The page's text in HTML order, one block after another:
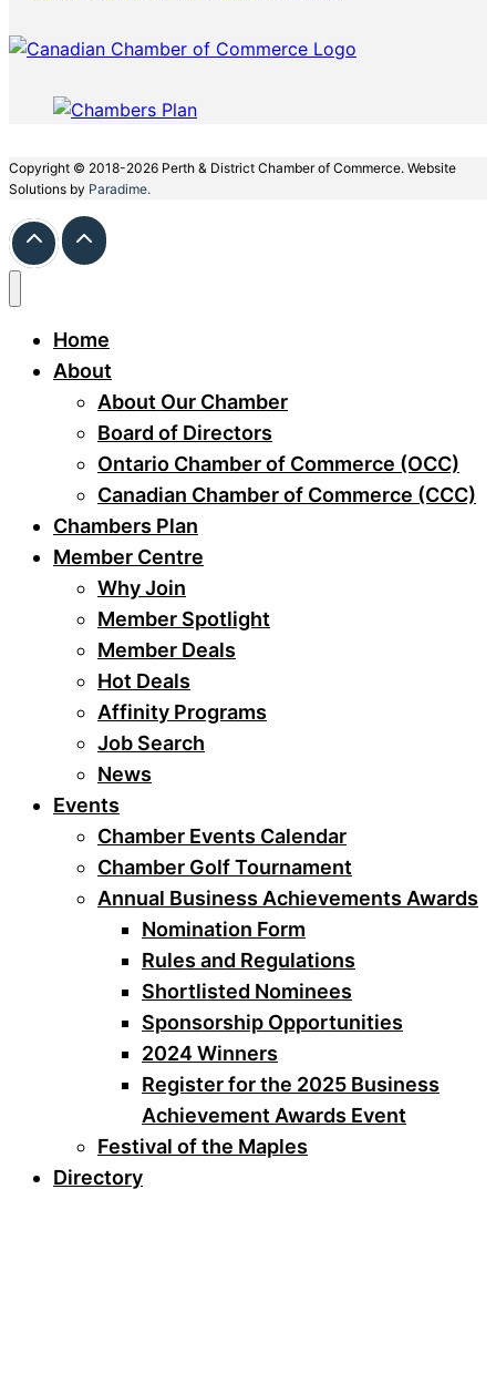
Copyright © 2018-2026 Perth & District Chamber of Commerce. Website
Solutions by Paradime.
Home
About
About Our Chamber
Board of Directors
Ontario Chamber of Commerce (OCC)
Canadian Chamber of Commerce (CCC)
Chambers Plan
Member Centre
Why Join
Member Spotlight
Member Deals
Hot Deals
Affinity Programs
Job Search
News
Events
Chamber Events Calendar
Chamber Golf Tournament
Annual Business Achievements Awards
Nomination Form
Rules and Regulations
Shortlisted Nominees
Sponsorship Opportunities
2024 Winners
Register for the 2025 Business
Achievement Awards Event
Festival of the Maples
Directory